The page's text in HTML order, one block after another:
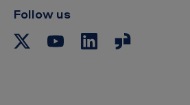
Follow us